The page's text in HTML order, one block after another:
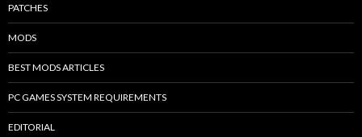
PATCHES
MODS
BEST MODS ARTICLES
PC GAMES SYSTEM REQUIREMENTS
EDITORIAL